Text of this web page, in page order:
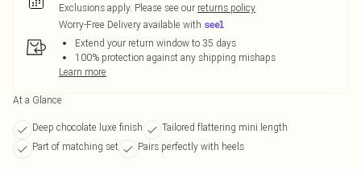
Exclusions apply. Please see our returns policy
Worry-Free Delivery available with
Extend your return window to 35 days
100% protection against any shipping mishaps
Learn more
At a Glance
Deep chocolate luxe finish
Tailored flattering mini length
Part of matching set
Pairs perfectly with heels